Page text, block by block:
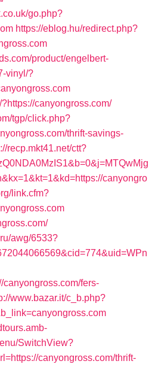
go.php?
https://eblog.hu/redirect.php?
product/engelbert-
vinyl/?
canyongross.com/
tgp/click.php?
thrift-savings-
recp.mkt41.net/ctt?
canyongro
link.cfm?
awg/6533?
fers-
www.bazar.it/c_b.php?
SwitchView?
canyongross.com/thrift-